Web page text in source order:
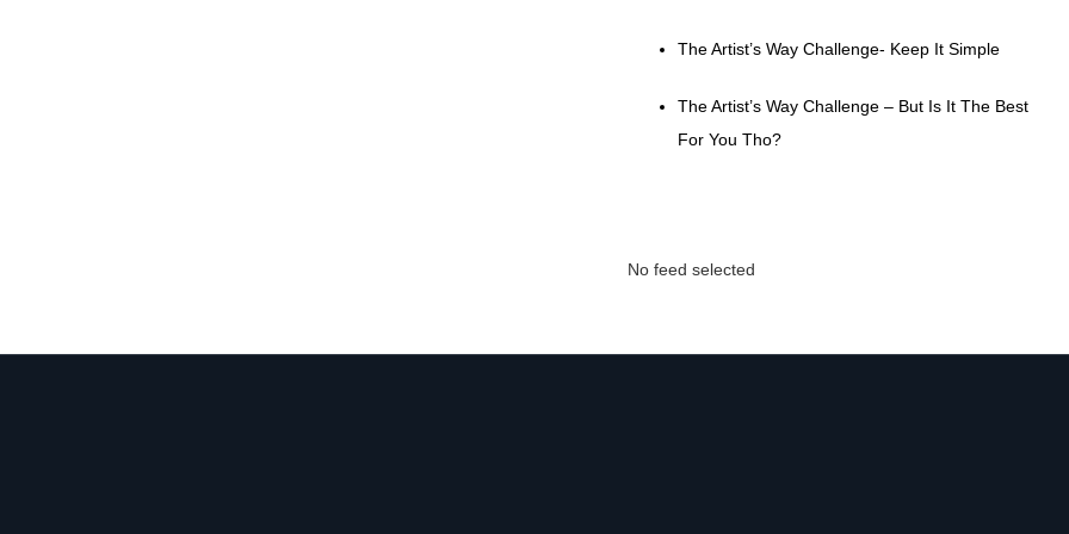
The Artist’s Way Challenge- Keep It Simple
The Artist’s Way Challenge – But Is It The Best
For You Tho?
No feed selected